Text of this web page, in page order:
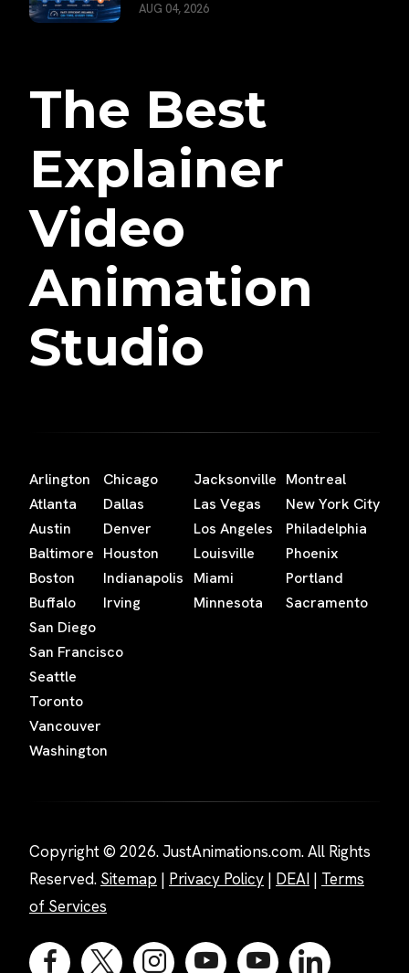
AUG 04, 2026
The Best
Explainer
Video
Animation
Studio
Arlington
Atlanta
Austin
Baltimore
Boston
Buffalo
Chicago
Dallas
Denver
Houston
Indianapolis
Irving
Jacksonville
Las Vegas
Los Angeles
Louisville
Miami
Minnesota
Montreal
New York City
Philadelphia
Phoenix
Portland
Sacramento
San Diego
San Francisco
Seattle
Toronto
Vancouver
Washington
Copyright © 2026. JustAnimations.com. All Rights
Reserved. Sitemap | Privacy Policy | DEAI | Terms
of Services